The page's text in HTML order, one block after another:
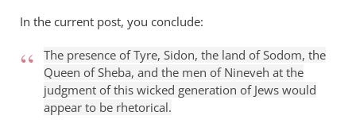
In the current post, you conclude:
The presence of Tyre, Sidon, the land of Sodom, the
Queen of Sheba, and the men of Nineveh at the
judgment of this wicked generation of Jews would
appear to be rhetorical.